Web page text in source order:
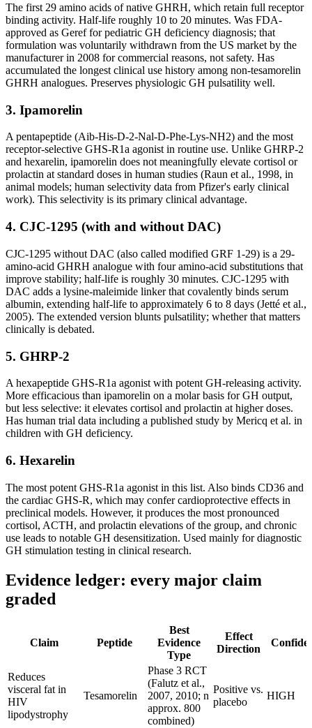
The first 29 amino acids of native GHRH, which retain full receptor
binding activity. Half-life roughly 10 to 20 minutes. Was FDA-
approved as Geref for pediatric GH deficiency diagnosis; that
formulation was voluntarily withdrawn from the US market by the
manufacturer in 2008 for commercial reasons, not safety. Has
accumulated the longest clinical use history among non-tesamorelin
GHRH analogues. Preserves physiologic GH pulsatility well.
3. Ipamorelin
A pentapeptide (Aib-His-D-2-Nal-D-Phe-Lys-NH2) and the most
receptor-selective GHS-R1a agonist in routine use. Unlike GHRP-2
and hexarelin, ipamorelin does not meaningfully elevate cortisol or
prolactin at standard doses in human studies (Raun et al., 1998, in
animal models; human selectivity data from Pfizer's early clinical
work). This selectivity is its primary clinical advantage.
4. CJC-1295 (with and without DAC)
CJC-1295 without DAC (also called modified GRF 1-29) is a 29-
amino-acid GHRH analogue with four amino-acid substitutions that
improve stability; half-life is roughly 30 minutes. CJC-1295 with
DAC adds a lysine-maleimide linker that covalently binds serum
albumin, extending half-life to approximately 6 to 8 days (Jetté et al.,
2005). The extended version blunts pulsatility; whether that matters
clinically is debated.
5. GHRP-2
A hexapeptide GHS-R1a agonist with potent GH-releasing activity.
More efficacious than ipamorelin on a molar basis for GH output,
but less selective: it elevates cortisol and prolactin at higher doses.
Has human trial data including a published study by Mericq et al. in
children with GH deficiency.
6. Hexarelin
The most potent GHS-R1a agonist in this list. Also binds CD36 and
the cardiac GHS-R, which may confer cardioprotective effects in
preclinical models. However, it produces the most pronounced
cortisol, ACTH, and prolactin elevations of the group, and chronic
use leads to notable GH desensitization. Used mainly for diagnostic
GH stimulation testing in clinical research.
Evidence ledger: every major claim
graded
Claim Peptide
Best
Evidence
Type
Effect
Direction
Reduces
visceral fat in
HIV
lipodystrophy
Tesamorelin
Phase 3 RCT
(Falutz et al.,
2007, 2010; n
approx. 800
combined)
Positive vs.
placebo
HIGH